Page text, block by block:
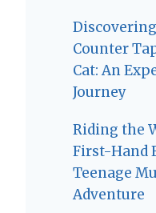
Counter
Cat: An
Journey
Riding the
First-Hand
Teenage
Adventure